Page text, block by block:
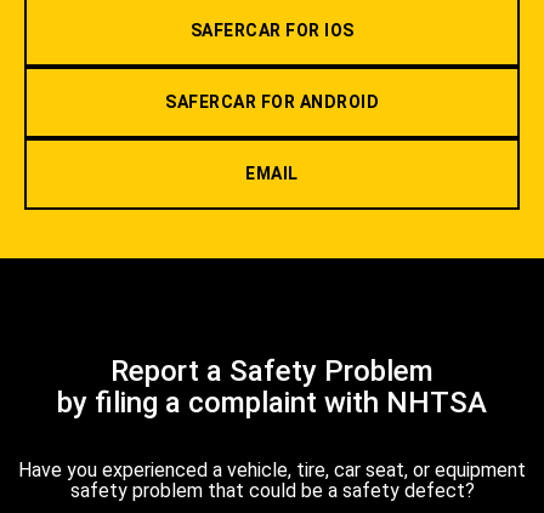
SAFERCAR FOR IOS
SAFERCAR FOR ANDROID
EMAIL
Report a Safety Problem
by filing a complaint with NHTSA
Have you experienced a vehicle, tire, car seat, or equipment
safety problem that could be a safety defect?